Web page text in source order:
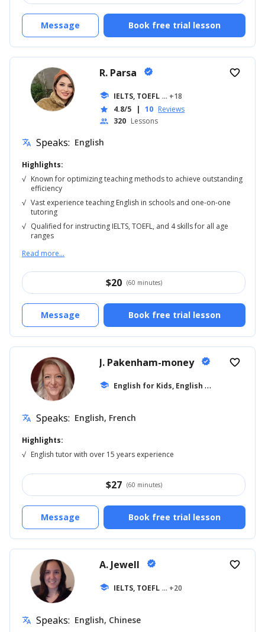
Book free trial lesson
Message
R. Parsa verified
school IELTS, TOEFL ... +18
star 4.8/5 | 10 Reviews
people 320 Lessons
favorite_border
translate Speaks: English
Highlights:
√ Known for optimizing teaching methods to achieve outstanding
efficiency
√ Vast experience teaching English in schools and one-on-one
tutoring
√ Qualified for instructing IELTS, TOEFL, and 4 skills for all age
ranges
Read more...
$20 (60 minutes)
Book free trial lesson
Message
J. Pakenham-money verified
school E
nglish for Kids, English for Adults
favorite_border
translate Speaks: English, French
Highlights:
√ English tutor with over 15 years experience
$27 (60 minutes)
Book free trial lesson
Message
A. Jewell verified
school IELTS, TOEFL ... +20
favorite_border
translate Speaks: English, Chinese